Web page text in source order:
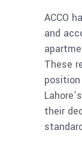
ACCO
and
These
their